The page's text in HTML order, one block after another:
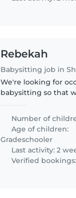
Rebekah
Babysitting job in
We're looking for
babysitting so that
autism pathway. She
hilarious, creative,
talkative..
Number of
Age of children:
Gradeschooler
Last activity: 2
Verified